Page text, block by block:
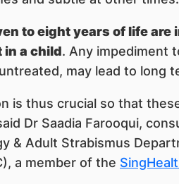
to eight years of life
in a child. Any impediment
may lead to long
is thus crucial so that
Dr Saadia Farooqui,
& Adult Strabismus
a member of the